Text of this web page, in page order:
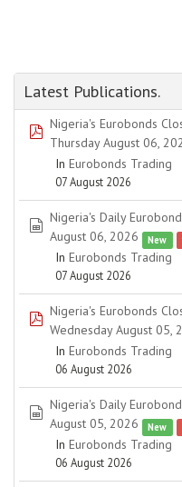
Latest Publications.
pdf
Nigeria's Eurobonds
Thursday August 06,
In Eurobonds Trading
07 August 2026
spreadsheet
Nigeria's Daily
August 06, 2026
New
In Eurobonds Trading
07 August 2026
pdf
Nigeria's Eurobonds
Wednesday August 05,
In Eurobonds Trading
06 August 2026
spreadsheet
Nigeria's Daily
August 05, 2026
New
In Eurobonds Trading
06 August 2026